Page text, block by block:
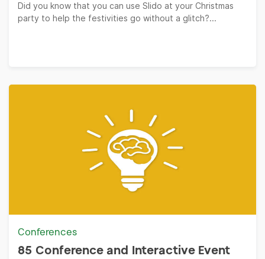
Did you know that you can use Slido at your Christmas
party to help the festivities go without a glitch?...
Conferences
85 Conference and Interactive Event